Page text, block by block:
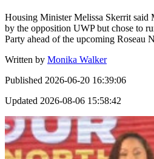
Housing Minister Melissa Skerrit said
by the opposition UWP but chose to
Party ahead of the upcoming Roseau
Written by Monika Walker
Published 2026-06-20 16:39:06
Updated 2026-08-06 15:58:42